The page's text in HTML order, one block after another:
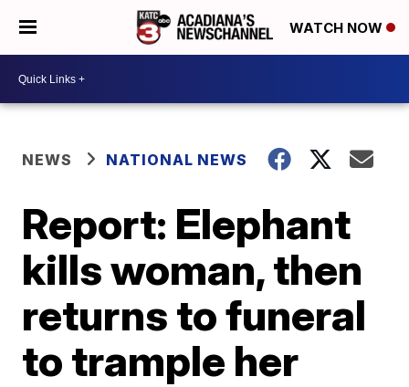
WATCH NOW
NEWS NATIONAL NEWS
Report: Elephant
kills woman, then
returns to funeral
to trample her